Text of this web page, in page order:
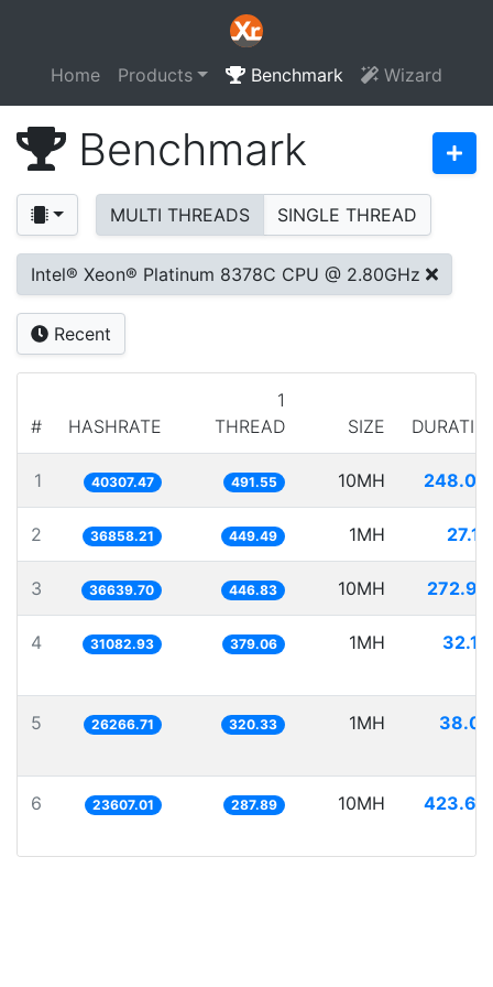
Home Products Benchmark Wizard
Benchmark
MULTI THREADS SINGLE THREAD
Intel® Xeon® Platinum 8378C CPU @ 2.80GHz
Recent
# HASHRATE
1
THREAD
SIZE
1 40307.47 491.55 10MH
2 36858.21 449.49 1MH
3 36639.70 446.83 10MH
4 31082.93 379.06 1MH
5 26266.71 320.33 1MH
6 23607.01 287.89 10MH